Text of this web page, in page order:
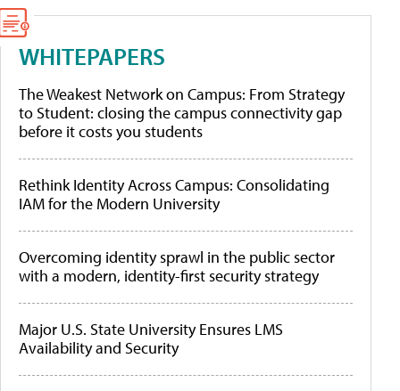
WHITEPAPERS
The Weakest Network on Campus: From Strategy
to Student: closing the campus connectivity gap
before it costs you students
Rethink Identity Across Campus: Consolidating
IAM for the Modern University
Overcoming identity sprawl in the public sector
with a modern, identity-first security strategy
Major U.S. State University Ensures LMS
Availability and Security